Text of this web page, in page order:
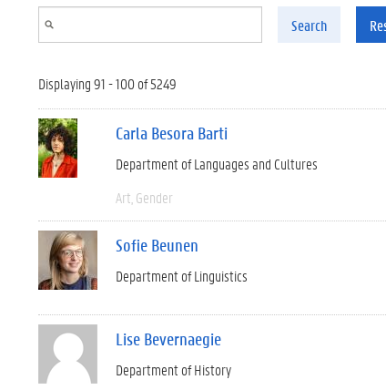
Search
Displaying 91 - 100 of 5249
Carla Besora Barti
Department of Languages and Cultures
Art Gender
Sofie Beunen
Department of Linguistics
Lise Bevernaegie
Department of History